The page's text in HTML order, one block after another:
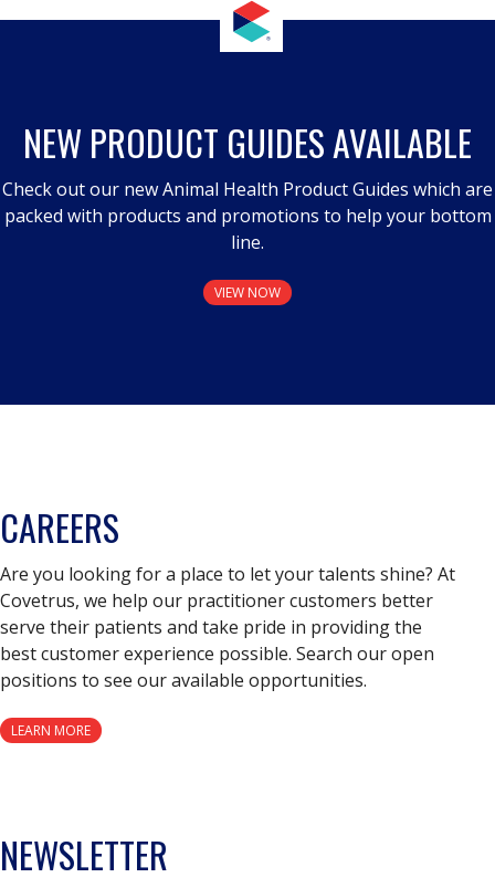
NEW PRODUCT GUIDES AVAILABLE
Check out our new Animal Health Product Guides which are
packed with products and promotions to help your bottom
line.
VIEW NOW
CAREERS
Are you looking for a place to let your talents shine? At
Covetrus, we help our practitioner customers better
serve their patients and take pride in providing the
best customer experience possible. Search our open
positions to see our available opportunities.
LEARN MORE
NEWSLETTER